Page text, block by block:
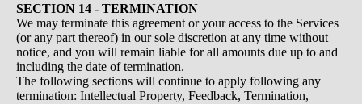
SECTION 14 - TERMINATION
We may terminate this agreement or your access to the Services
(or any part thereof) in our sole discretion at any time without
notice, and you will remain liable for all amounts due up to and
including the date of termination.
The following sections will continue to apply following any
termination: Intellectual Property, Feedback, Termination,